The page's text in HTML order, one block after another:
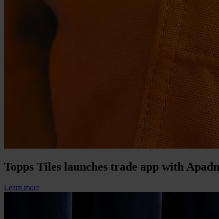
Topps Tiles launches trade app with
Learn more